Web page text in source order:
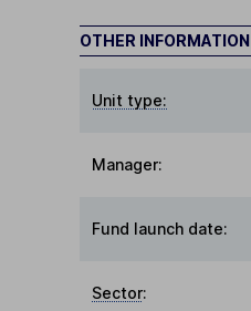
OTHER INFORMATION
Unit type:
Manager:
Fund launch date:
Sector: